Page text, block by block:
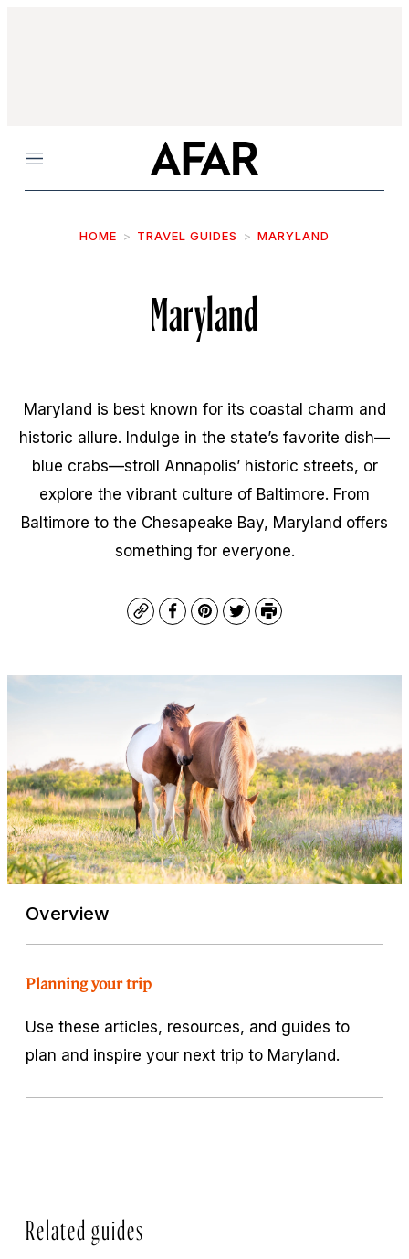
Menu
HOME TRAVEL GUIDES MARYLAND
Maryland
Maryland is best known for its coastal charm and
historic allure. Indulge in the state’s favorite dish—
blue crabs—stroll Annapolis’ historic streets, or
explore the vibrant culture of Baltimore. From
Baltimore to the Chesapeake Bay, Maryland offers
something for everyone.
CopyFacebook
Pinterest
TwitterPrint
Overview
Planning your trip
Use these articles, resources, and guides to
plan and inspire your next trip to Maryland.
Related guides